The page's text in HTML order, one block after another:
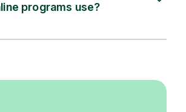
programs use?